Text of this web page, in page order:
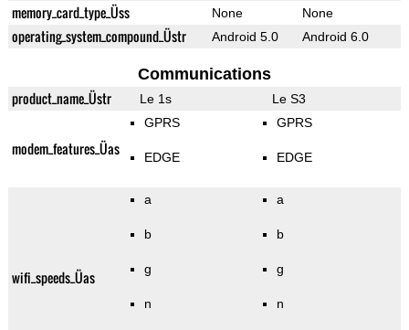
memory_card_type_Üss None None
operating_system_compound_Üstr Android 5.0 Android 6.0
Communications
product_name_Üstr Le 1s Le S3
modem_features_Üas
GPRS
EDGE
GPRS
EDGE
wifi_speeds_Üas
a
b
g
n
a
b
g
n